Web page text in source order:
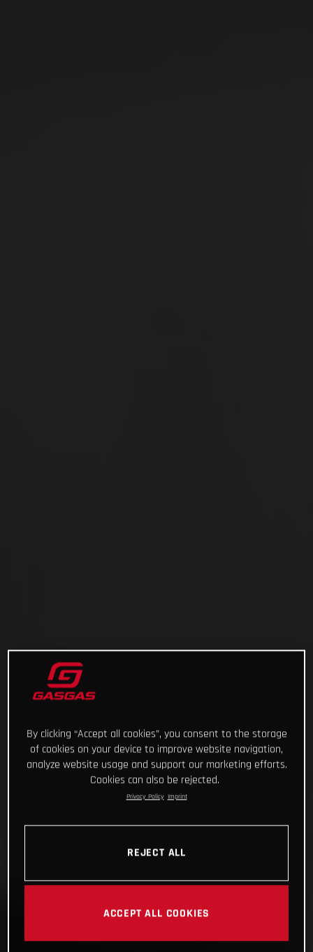
By clicking “Accept all cookies”, you consent to the storage
of cookies on your device to improve website navigation,
analyze website usage and support our marketing efforts.
Cookies can also be rejected.
Privacy Policy Imprint
REJECT ALL
ACCEPT ALL COOKIES